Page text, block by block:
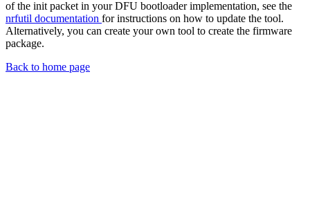
of the init packet in your DFU bootloader implementation, see the
nrfutil documentation for instructions on how to update the tool.
Alternatively, you can create your own tool to create the firmware
package.
Back to home page